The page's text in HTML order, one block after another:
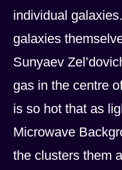
individual
galaxies
Sunyaev
gas in the centre
is so hot that as
Microwave
the clusters them